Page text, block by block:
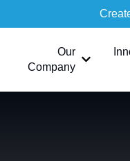
Our
Company
Show